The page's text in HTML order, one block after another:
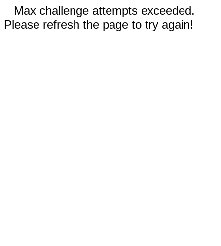
Max challenge attempts exceeded.
Please refresh the page to try again!